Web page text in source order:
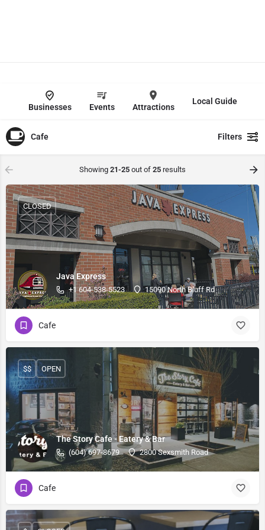
Businesses Events Attractions
Local Guide
Cafe Filters
Showing 21-25 out of 25 results
Java Express
+1 604-538-5523 15090 North Bluff Rd
CLOSED
Cafe
The Story Cafe - Eatery & Bar
(604) 697-8679 2800 Sexsmith Road
$$ OPEN
Cafe